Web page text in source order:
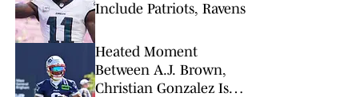
Include Patriots, Ravens
Heated Moment
Between A.J. Brown,
Christian Gonzalez Is